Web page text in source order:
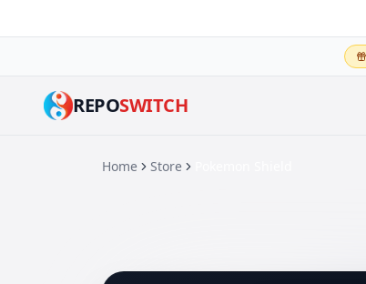
REPOSWITCH
Home Store